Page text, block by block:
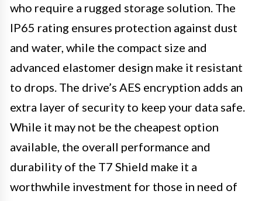
who require a rugged storage solution. The
IP65 rating ensures protection against dust
and water, while the compact size and
advanced elastomer design make it resistant
to drops. The drive’s AES encryption adds an
extra layer of security to keep your data safe.
While it may not be the cheapest option
available, the overall performance and
durability of the T7 Shield make it a
worthwhile investment for those in need of